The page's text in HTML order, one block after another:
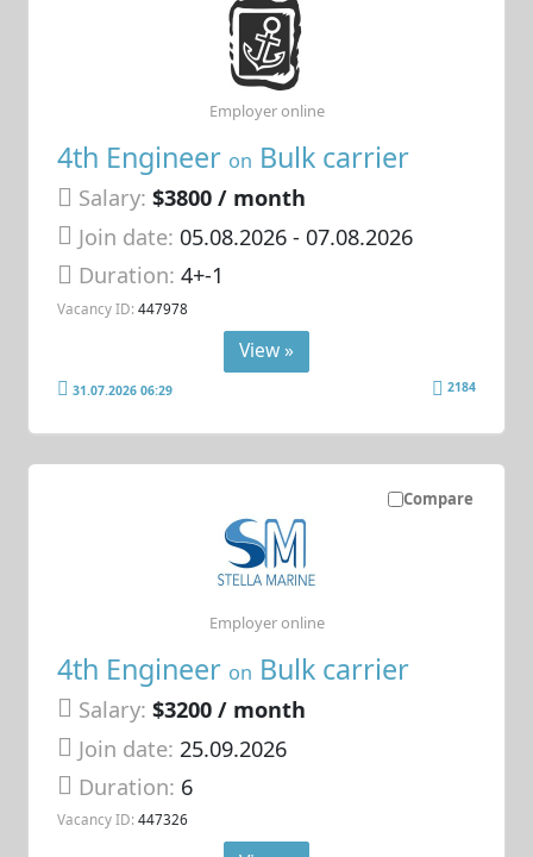
4th Engineer on Bulk carrier
Salary: $3800 / month
Join date: 05.08.2026- 07.08.2026
Duration:4+-1
Vacancy ID: 447978
Employer online
View »
31.07.2026 06:29 2184
Compare
4th Engineer on Bulk carrier
Salary: $3200 / month
Join date: 25.09.2026
Duration: 6
Vacancy ID: 447326
Employer online